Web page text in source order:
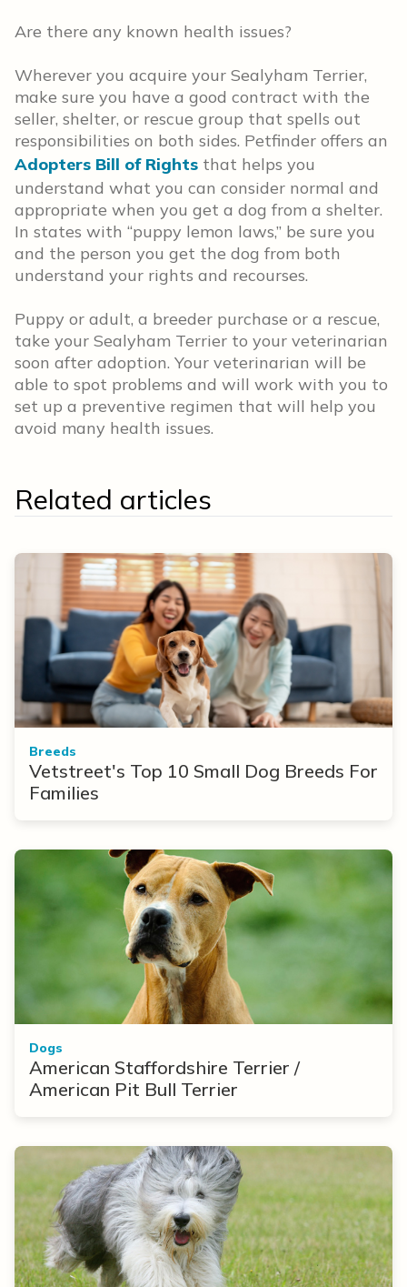
Are there any known health issues?
Wherever you acquire your Sealyham Terrier,
make sure you have a good contract with the
seller, shelter, or rescue group that spells out
responsibilities on both sides. Petfinder offers an
Adopters Bill of Rights that helps you
understand what you can consider normal and
appropriate when you get a dog from a shelter.
In states with “puppy lemon laws,” be sure you
and the person you get the dog from both
understand your rights and recourses.
Puppy or adult, a breeder purchase or a rescue,
take your Sealyham Terrier to your veterinarian
soon after adoption. Your veterinarian will be
able to spot problems and will work with you to
set up a preventive regimen that will help you
avoid many health issues.
Related articles
Breeds
Vetstreet's Top 10 Small Dog Breeds For
Families
Dogs
American Staffordshire Terrier /
American Pit Bull Terrier